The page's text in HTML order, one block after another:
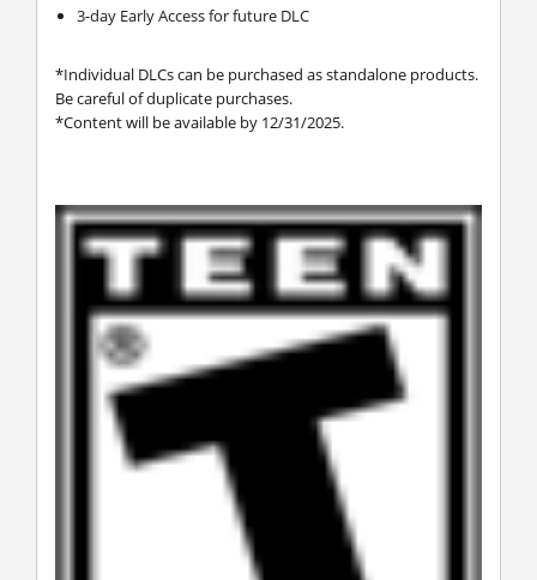
3-day Early Access for future DLC
*Individual DLCs can be purchased as standalone products.
Be careful of duplicate purchases.
*Content will be available by 12/31/2025.